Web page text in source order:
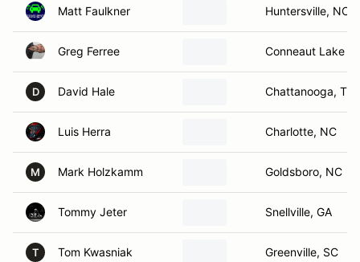
Matt Faulkner Huntersville, NC
Greg Ferree Conneaut Lake ,
D David Hale Chattanooga, TN
Luis Herra Charlotte, NC
M Mark Holzkamm Goldsboro, NC
Tommy Jeter Snellville, GA
T Tom Kwasniak Greenville, SC